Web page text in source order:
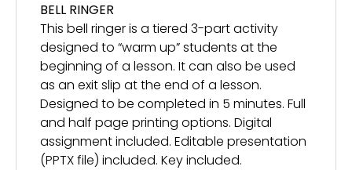
BELL RINGER
This bell ringer is a tiered 3-part activity
designed to “warm up” students at the
beginning of a lesson. It can also be used
as an exit slip at the end of a lesson.
Designed to be completed in 5 minutes. Full
and half page printing options. Digital
assignment included. Editable presentation
(PPTX file) included. Key included.